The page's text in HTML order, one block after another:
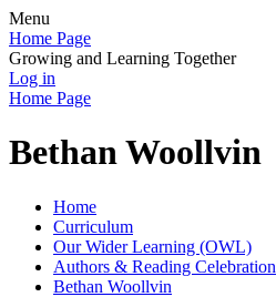
Menu
Home Page
Growing and Learning Together
Log in
Home Page
Bethan Woollvin
Home
Curriculum
Our Wider Learning (OWL)
Authors & Reading Celebration
Bethan Woollvin